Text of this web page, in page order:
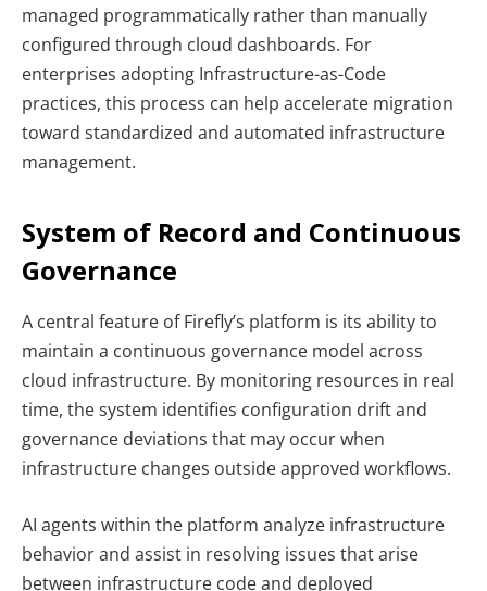
managed programmatically rather than manually
configured through cloud dashboards. For
enterprises adopting Infrastructure-as-Code
practices, this process can help accelerate migration
toward standardized and automated infrastructure
management.
System of Record and Continuous
Governance
A central feature of Firefly’s platform is its ability to
maintain a continuous governance model across
cloud infrastructure. By monitoring resources in real
time, the system identifies configuration drift and
governance deviations that may occur when
infrastructure changes outside approved workflows.
AI agents within the platform analyze infrastructure
behavior and assist in resolving issues that arise
between infrastructure code and deployed